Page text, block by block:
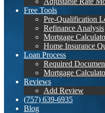
Free Tools
Pre-Qualification
Refinance Analysis
Mortgage
Home Insurance
Loan Process
Required
Mortgage
Reviews
Add Review
(757) 639-6935
Blog